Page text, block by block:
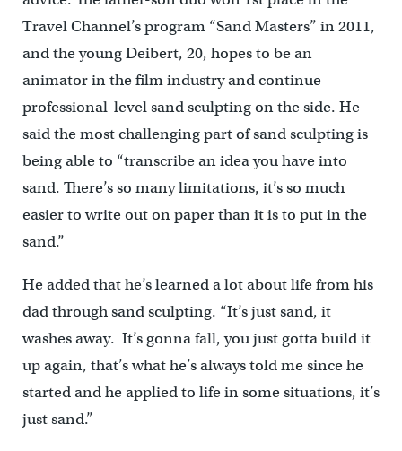
Travel Channel’s program “Sand Masters” in 2011,
and the young Deibert, 20, hopes to be an
animator in the film industry and continue
professional-level sand sculpting on the side. He
said the most challenging part of sand sculpting is
being able to “transcribe an idea you have into
sand. There’s so many limitations, it’s so much
easier to write out on paper than it is to put in the
sand.”
He added that he’s learned a lot about life from his
dad through sand sculpting. “It’s just sand, it
washes away. It’s gonna fall, you just gotta build it
up again, that’s what he’s always told me since he
started and he applied to life in some situations, it’s
just sand.”